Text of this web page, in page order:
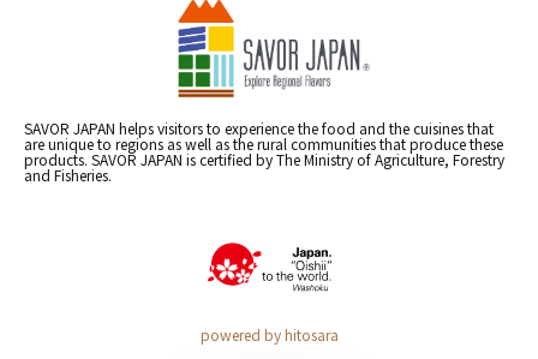
SAVOR JAPAN helps visitors to experience the food and the cuisines that
are unique to regions as well as the rural communities that produce these
products. SAVOR JAPAN is certified by The Ministry of Agriculture, Forestry
and Fisheries.
powered by hitosara